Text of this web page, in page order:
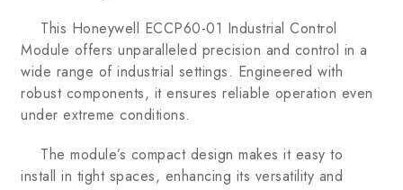
This Honeywell ECCP60-01 Industrial Control
Module offers unparalleled precision and control in a
wide range of industrial settings. Engineered with
robust components, it ensures reliable operation even
under extreme conditions.
The module’s compact design makes it easy to
install in tight spaces, enhancing its versatility and